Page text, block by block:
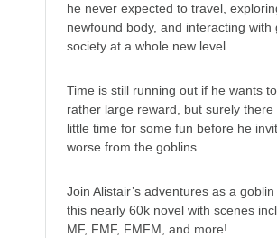
he never expected to travel,
newfound body, and interacting with
society at a whole new level.
Time is still running out if he wants
rather large reward, but surely there
little time for some fun before he
worse from the goblins.
Join Alistair’s adventures as a
this nearly 60k novel with scenes
MF, FMF, FMFM, and more!